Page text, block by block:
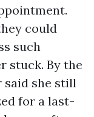
could
such
stuck. By the
said she still
for a last-